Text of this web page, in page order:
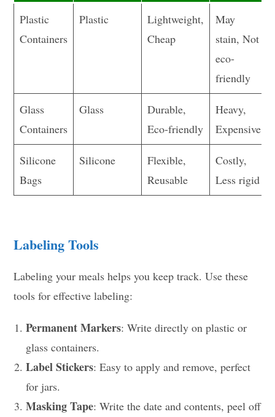
Plastic
Containers
Plastic
Lightweight,
Cheap
May
stain, Not
eco-
friendly
Glass
Containers
Glass
Durable,
Eco-friendly
Heavy,
Expensive
Silicone
Bags
Silicone
Flexible,
Reusable
Costly,
Less rigid
Labeling Tools
Labeling your meals helps you keep track. Use these
tools for effective labeling:
Permanent Markers: Write directly on plastic or
glass containers.
Label Stickers: Easy to apply and remove, perfect
for jars.
Masking Tape: Write the date and contents, peel off